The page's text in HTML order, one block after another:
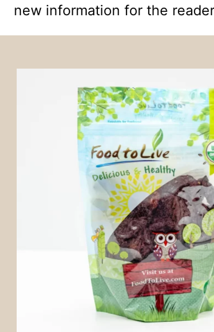
new information for the